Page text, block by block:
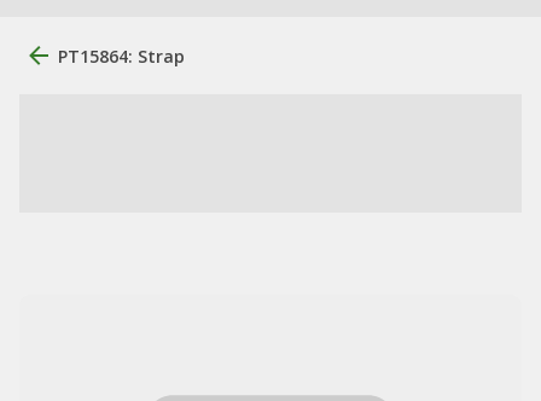
PT15864: Strap